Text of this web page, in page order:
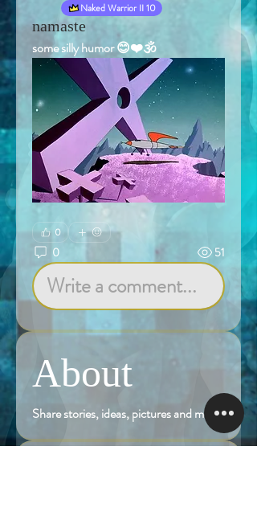
Naked Warrior II 10
namaste
some silly humor 😊❤️🕉️
0
0 51
Write a comment...
About
Share stories, ideas, pictures and more!